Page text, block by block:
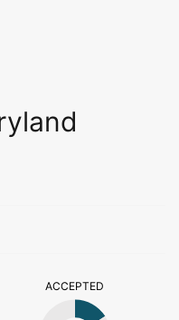
ACCEPTED